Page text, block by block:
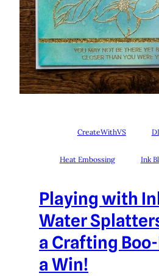
CreateWithVS
Heat Embossing Ink
Playing with
Water
a Crafting
a Win!